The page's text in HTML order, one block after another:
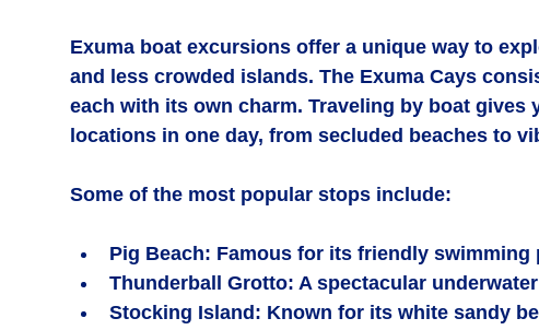
Exuma boat excursions offer a unique way to
and less crowded islands. The Exuma Cays
each with its own charm. Traveling by boat
locations in one day, from secluded beaches to
Some of the most popular stops include:
Pig Beach: Famous for its friendly swimming
Thunderball Grotto: A spectacular
Stocking Island : Known for its white sandy